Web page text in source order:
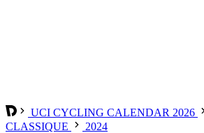
UCI CYCLING CALENDAR 2026
CLASSIQUE
2024